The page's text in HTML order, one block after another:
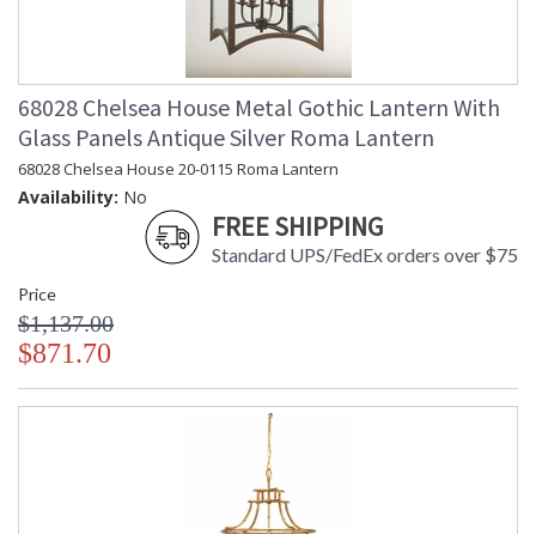
68028 Chelsea House Metal Gothic Lantern With
Glass Panels Antique Silver Roma Lantern
68028 Chelsea House 20-0115 Roma Lantern
Availability: No
FREE SHIPPING
Standard UPS/FedEx orders over $75
Price
$1,137.00
$871.70